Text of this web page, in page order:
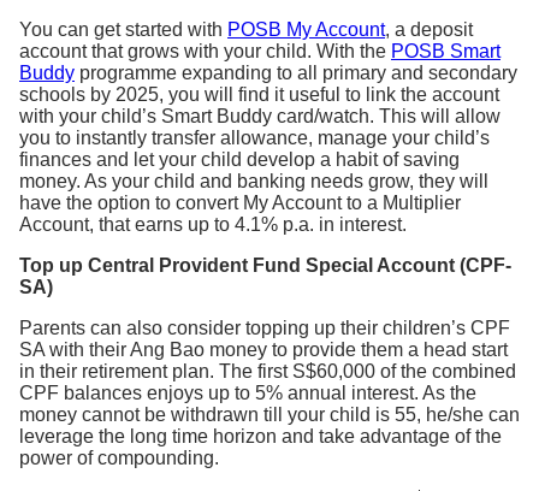
You can get started with POSB My Account, a deposit
account that grows with your child. With the POSB Smart
Buddy programme expanding to all primary and secondary
schools by 2025, you will find it useful to link the account
with your child’s Smart Buddy card/watch. This will allow
you to instantly transfer allowance, manage your child’s
finances and let your child develop a habit of saving
money. As your child and banking needs grow, they will
have the option to convert My Account to a Multiplier
Account, that earns up to 4.1% p.a. in interest.
Top up Central Provident Fund Special Account (CPF-
SA)
Parents can also consider topping up their children’s CPF
SA with their Ang Bao money to provide them a head start
in their retirement plan. The first S$60,000 of the combined
CPF balances enjoys up to 5% annual interest. As the
money cannot be withdrawn till your child is 55, he/she can
leverage the long time horizon and take advantage of the
power of compounding.